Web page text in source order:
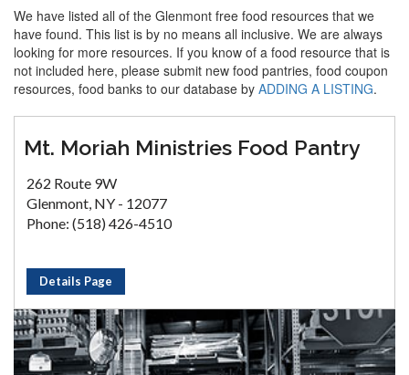
We have listed all of the Glenmont free food resources that we
have found. This list is by no means all inclusive. We are always
looking for more resources. If you know of a food resource that is
not included here, please submit new food pantries, food coupon
resources, food banks to our database by ADDING A LISTING.
Mt. Moriah Ministries Food Pantry
262 Route 9W
Glenmont, NY - 12077
Phone: (518) 426-4510
Details Page